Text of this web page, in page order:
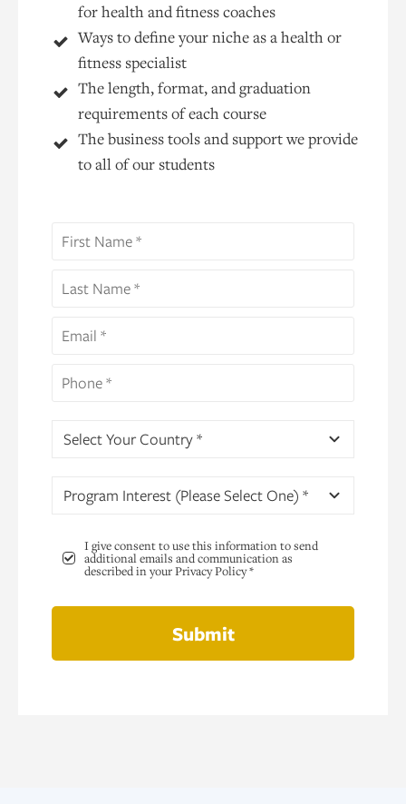
for health and fitness coaches
Ways to define your niche as a health or
fitness specialist
The length, format, and graduation
requirements of each course
The business tools and support we provide
to all of our students
Select Your Country *
Program Interest (Please Select One) *
I give consent to use this information to send
additional emails and communication as
described in your Privacy Policy *
Submit